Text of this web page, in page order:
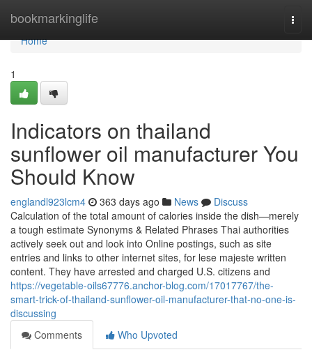
bookmarkinglife
Home
Home
1
Indicators on thailand
sunflower oil manufacturer You
Should Know
englandl923lcm4 363 days ago News
Discuss
Calculation of the total amount of calories inside the dish—merely
a tough estimate Synonyms & Related Phrases Thai authorities
actively seek out and look into Online postings, such as site
entries and links to other internet sites, for lese majeste written
content. They have arrested and charged U.S. citizens and
https://vegetable-oils67776.anchor-blog.com/17017767/the-
smart-trick-of-thailand-sunflower-oil-manufacturer-that-no-one-is-
discussing
Comments
Who Upvoted